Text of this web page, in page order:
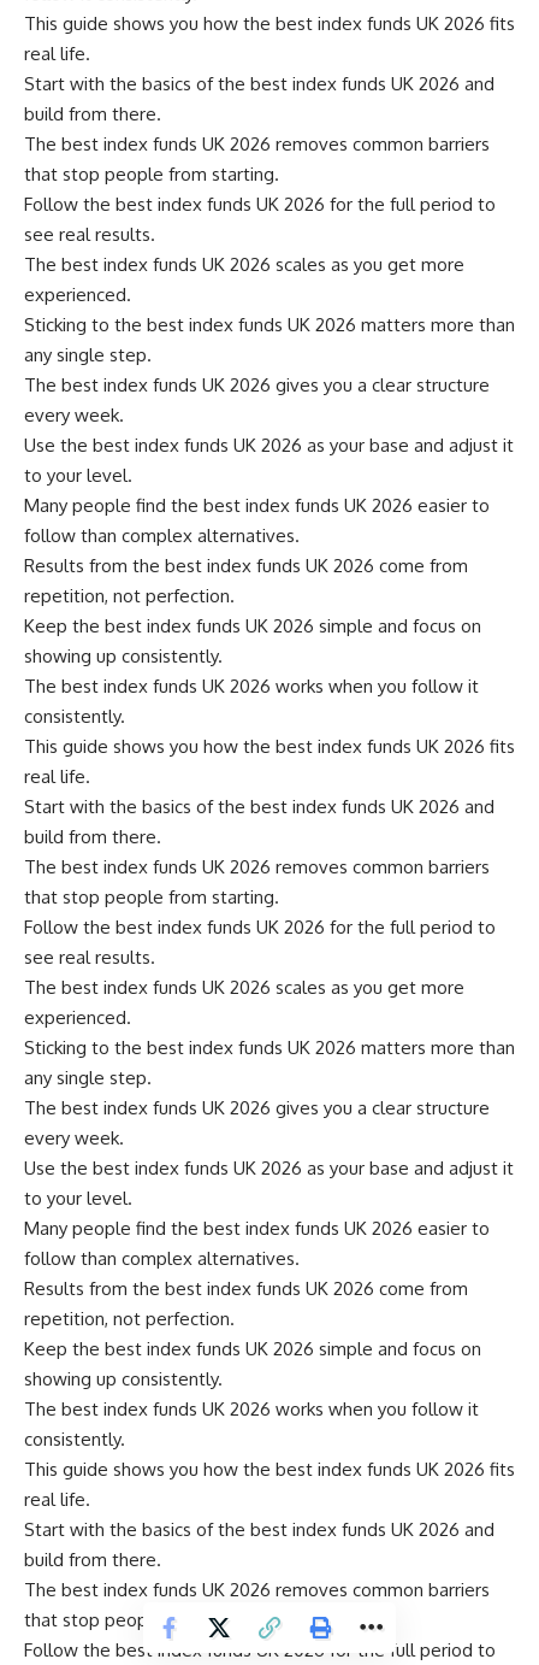
This guide shows you how the best index funds UK 2026 fits
real life.
Start with the basics of the best index funds UK 2026 and
build from there.
The best index funds UK 2026 removes common barriers
that stop people from starting.
Follow the best index funds UK 2026 for the full period to
see real results.
The best index funds UK 2026 scales as you get more
experienced.
Sticking to the best index funds UK 2026 matters more than
any single step.
The best index funds UK 2026 gives you a clear structure
every week.
Use the best index funds UK 2026 as your base and adjust it
to your level.
Many people find the best index funds UK 2026 easier to
follow than complex alternatives.
Results from the best index funds UK 2026 come from
repetition, not perfection.
Keep the best index funds UK 2026 simple and focus on
showing up consistently.
The best index funds UK 2026 works when you follow it
consistently.
This guide shows you how the best index funds UK 2026 fits
real life.
Start with the basics of the best index funds UK 2026 and
build from there.
The best index funds UK 2026 removes common barriers
that stop people from starting.
Follow the best index funds UK 2026 for the full period to
see real results.
The best index funds UK 2026 scales as you get more
experienced.
Sticking to the best index funds UK 2026 matters more than
any single step.
The best index funds UK 2026 gives you a clear structure
every week.
Use the best index funds UK 2026 as your base and adjust it
to your level.
Many people find the best index funds UK 2026 easier to
follow than complex alternatives.
Results from the best index funds UK 2026 come from
repetition, not perfection.
Keep the best index funds UK 2026 simple and focus on
showing up consistently.
The best index funds UK 2026 works when you follow it
consistently.
This guide shows you how the best index funds UK 2026 fits
real life.
Start with the basics of the best index funds UK 2026 and
build from there.
The best index funds UK 2026 removes common barriers
that stop people from starting.
Follow the best index funds UK 2026 for the full period to